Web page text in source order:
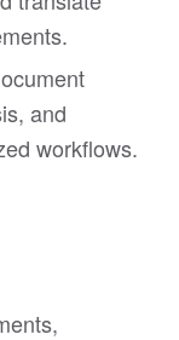
and
workflows.